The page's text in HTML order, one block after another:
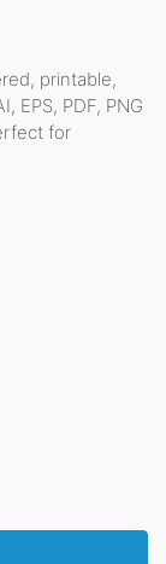
printable,
EPS, PDF, PNG
for